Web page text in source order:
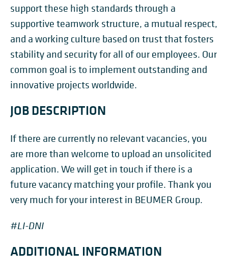
support these high standards through a
supportive teamwork structure, a mutual respect,
and a working culture based on trust that fosters
stability and security for all of our employees. Our
common goal is to implement outstanding and
innovative projects worldwide.
JOB DESCRIPTION
If there are currently no relevant vacancies, you
are more than welcome to upload an unsolicited
application. We will get in touch if there is a
future vacancy matching your profile. Thank you
very much for your interest in BEUMER Group.
#LI-DNI
ADDITIONAL INFORMATION